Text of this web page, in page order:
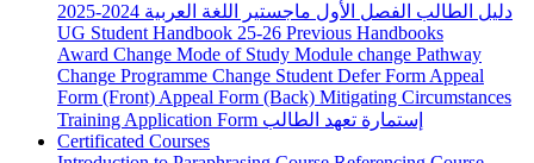
دليل الطالب الفصل الأول ماجستير اللغة العربية 2024-2025
UG Student Handbook 25-26 Previous Handbooks
Award Change Mode of Study Module change Pathway
Change Programme Change Student Defer Form Appeal
Form (Front) Appeal Form (Back) Mitigating Circumstances
Training Application Form إستمارة تعهد الطالب
Certificated Courses